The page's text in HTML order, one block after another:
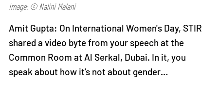
Image: © Nalini Malani
Amit Gupta: On International Women's Day, STIR
shared a video byte from your speech at the
Common Room at Al Serkal, Dubai. In it, you
speak about how it’s not about gender…